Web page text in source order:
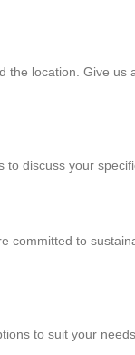
location. Give us
discuss your
committed to
to suit your needs.